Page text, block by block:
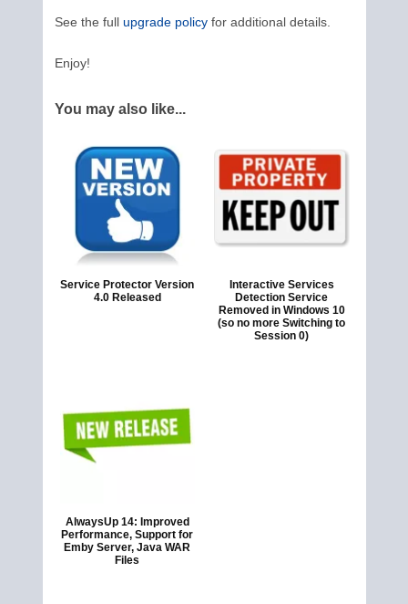
See the full upgrade policyfor additional details.
Enjoy!
You may also like...
Service Protector Version
4.0 Released
Interactive Services
Detection Service
Removed in Windows 10
(so no more Switching to
Session 0)
AlwaysUp 14: Improved
Performance, Support for
Emby Server, Java WAR
Files